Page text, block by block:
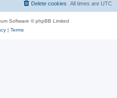
All times are UTC
Delete cookies
Software © phpBB Limited
| Terms